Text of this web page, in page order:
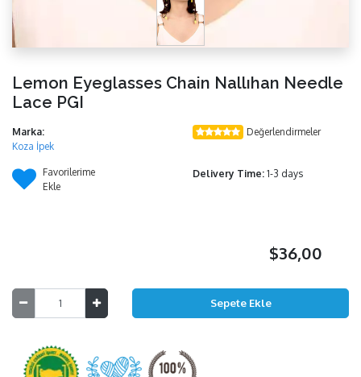
Lemon Eyeglasses Chain Nallıhan Needle
Lace PGI
Marka:
Koza İpek
Değerlendirmeler
Favorilerime
Ekle
Delivery Time: 1-3 days
$36,00